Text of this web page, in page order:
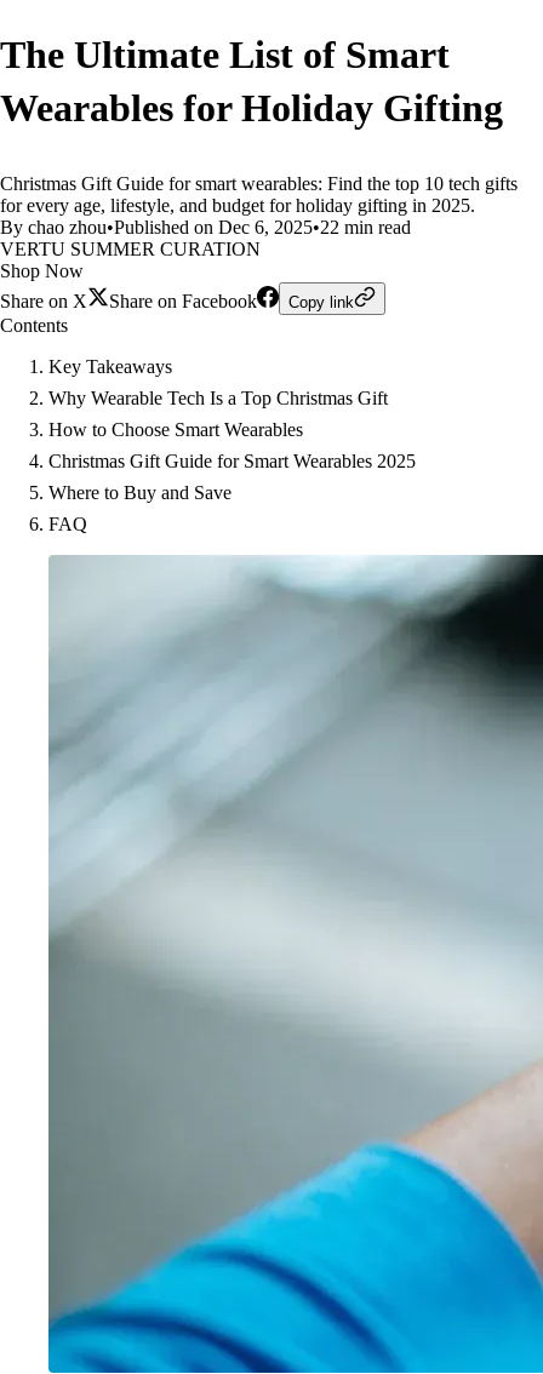
The Ultimate List of Smart
Wearables for Holiday Gifting
Christmas Gift Guide for smart wearables: Find the top 10 tech gifts
for every age, lifestyle, and budget for holiday gifting in 2025.
By chao zhou•Published on Dec 6, 2025•22 min read
VERTU SUMMER CURATION
Shop Now
Share on X
Share on Facebook Copy link
Contents
Key Takeaways
Why Wearable Tech Is a Top Christmas Gift
How to Choose Smart Wearables
Christmas Gift Guide for Smart Wearables 2025
Where to Buy and Save
FAQ